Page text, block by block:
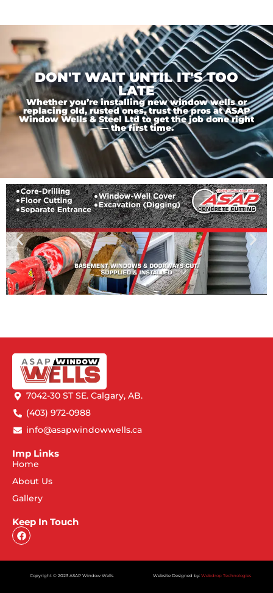
DON'T WAIT UNTIL IT'S TOO
LATE
Whether you’re installing new window wells or
replacing old, rusted ones, trust the pros at ASAP
Window Wells & Steel Ltd to get the job done right
— the first time.
7042-30 ST SE. Calgary, AB.
(403) 972-0988
info@asapwindowwells.ca
Imp Links
Home
About Us
Gallery
Keep In Touch
Copyright © 2023 ASAP Window Wells Website Designed by: Webdrop Technologies